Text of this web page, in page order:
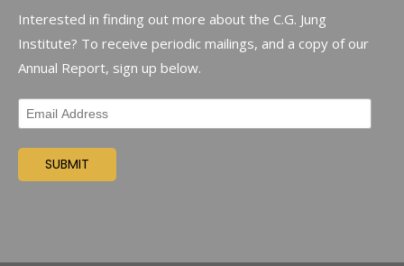
Interested in finding out more about the C.G. Jung
Institute? To receive periodic mailings, and a copy of our
Annual Report, sign up below.